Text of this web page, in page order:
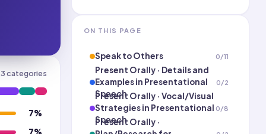
categories
7%
7%
ON THIS PAGE
Speak to Others 0/11
Present Orally · Details and
Examples in Presentational
Speech
0/2
Present Orally · Vocal/Visual
Strategies in Presentational
Speech
0/8
Present Orally ·